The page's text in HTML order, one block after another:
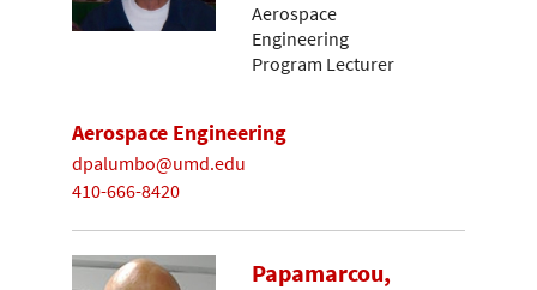
Aerospace
Engineering
Program Lecturer
Aerospace Engineering
dpalumbo@umd.edu
410-666-8420
Papamarcou,